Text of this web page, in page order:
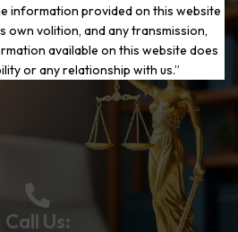
information provided on this website
own volition, and any transmission,
available on this website does
or any relationship with us.”
to a Fresh
Call Us: